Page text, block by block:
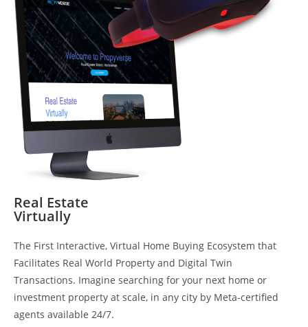
Real Estate
Virtually
The First Interactive, Virtual Home Buying Ecosystem that
Facilitates Real World Property and Digital Twin
Transactions. Imagine searching for your next home or
investment property at scale, in any city by Meta-certified
agents available 24/7.